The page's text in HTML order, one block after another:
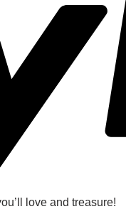
love and treasure!